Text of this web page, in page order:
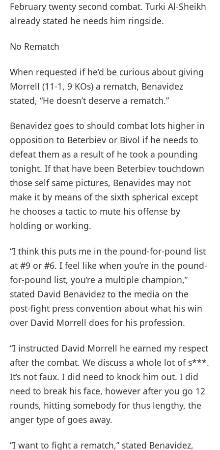
February twenty second combat. Turki Al-Sheikh
already stated he needs him ringside.
No Rematch
When requested if he’d be curious about giving
Morrell (11-1, 9 KOs) a rematch, Benavidez
stated, “He doesn’t deserve a rematch.”
Benavidez goes to should combat lots higher in
opposition to Beterbiev or Bivol if he needs to
defeat them as a result of he took a pounding
tonight. If that have been Beterbiev touchdown
those self same pictures, Benavides may not
make it by means of the sixth spherical except
he chooses a tactic to mute his offense by
holding or working.
“I think this puts me in the pound-for-pound list
at #9 or #6. I feel like when you’re in the pound-
for-pound list, you’re a multiple champion,”
stated David Benavidez to the media on the
post-fight press convention about what his win
over David Morrell does for his profession.
“I instructed David Morrell he earned my respect
after the combat. We discuss a whole lot of s***.
It’s not faux. I did need to knock him out. I did
need to break his face, however after you go 12
rounds, hitting somebody for thus lengthy, the
anger type of goes away.
“I want to fight a rematch,” stated Benavidez,